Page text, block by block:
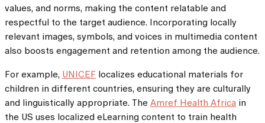
values, and norms, making the content relatable and
respectful to the target audience. Incorporating locally
relevant images, symbols, and voices in multimedia content
also boosts engagement and retention among the audience.
For example, UNICEF localizes educational materials for
children in different countries, ensuring they are culturally
and linguistically appropriate. The Amref Health Africa in
the US uses localized eLearning content to train health